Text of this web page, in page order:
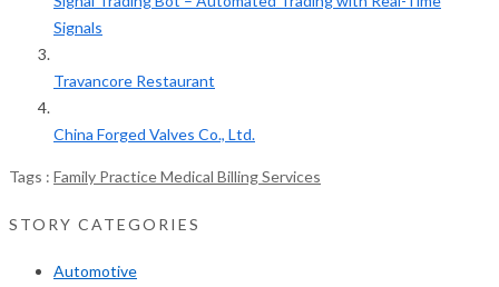
Signals
Travancore Restaurant
China Forged Valves Co., Ltd.
Tags : Family Practice Medical Billing Services
STORY CATEGORIES
Automotive